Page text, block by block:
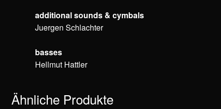
additional sounds & cymbals
Juergen Schlachter
basses
Hellmut Hattler
Ähnliche Produkte